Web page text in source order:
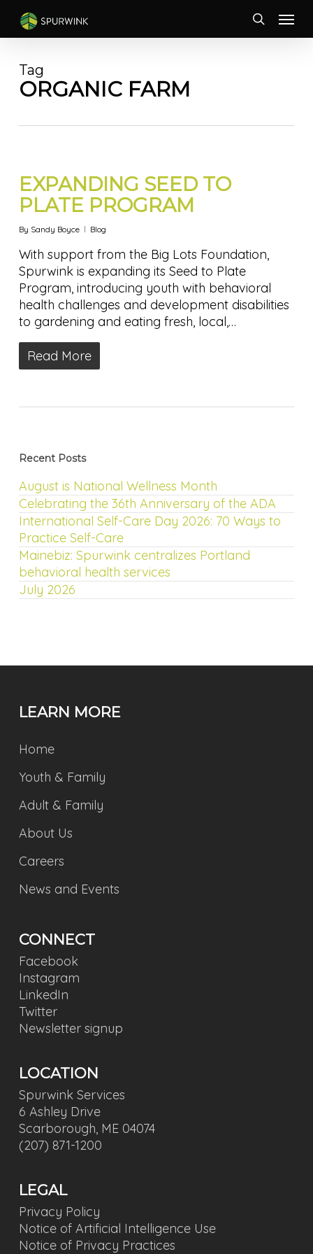
main
Menu
Tag
ORGANIC FARM
EXPANDING SEED TO
PLATE PROGRAM
By Sandy Boyce Blog
With support from the Big Lots Foundation,
Spurwink is expanding its Seed to Plate
Program, introducing youth with behavioral
health challenges and development disabilities
to gardening and eating fresh, local,…
Read More
Recent Posts
August is National Wellness Month
Celebrating the 36th Anniversary of the ADA
International Self-Care Day 2026: 70 Ways to
Practice Self-Care
Mainebiz: Spurwink centralizes Portland
behavioral health services
July 2026
LEARN MORE
Home
Youth & Family
Adult & Family
About Us
Careers
News and Events
CONNECT
Facebook
Instagram
LinkedIn
Twitter
Newsletter signup
LOCATION
Spurwink Services
6 Ashley Drive
Scarborough, ME 04074
(207) 871-1200
LEGAL
Privacy Policy
Notice of Artificial Intelligence Use
Notice of Privacy Practices